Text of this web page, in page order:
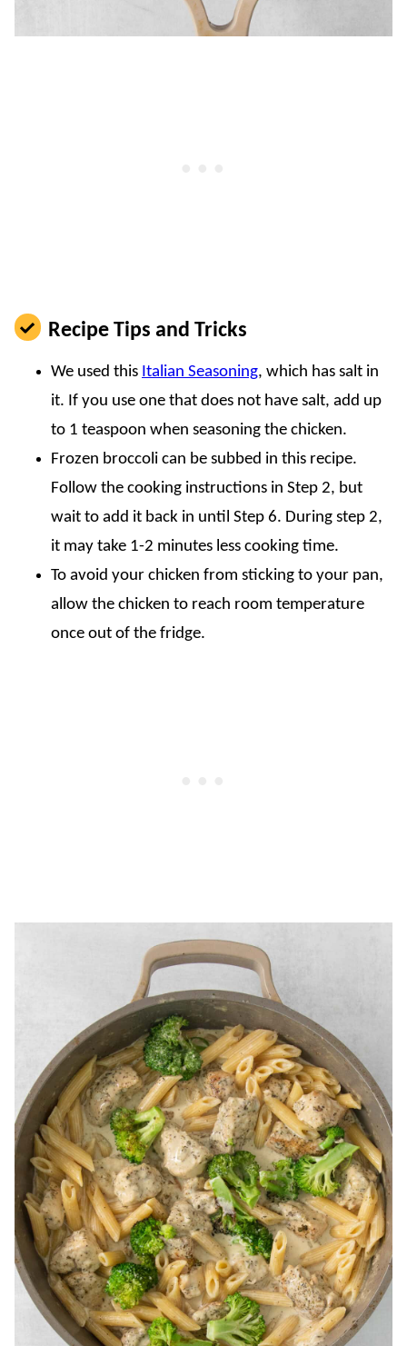
Recipe Tips and Tricks
We used this Italian Seasoning, which has salt in
it. If you use one that does not have salt, add up
to 1 teaspoon when seasoning the chicken.
Frozen broccoli can be subbed in this recipe.
Follow the cooking instructions in Step 2, but
wait to add it back in until Step 6. During step 2,
it may take 1-2 minutes less cooking time.
To avoid your chicken from sticking to your pan,
allow the chicken to reach room temperature
once out of the fridge.